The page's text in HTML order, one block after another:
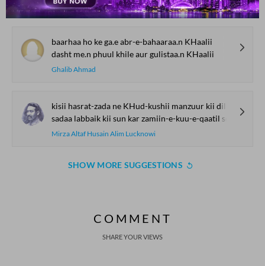
Saif Zulfi
baarhaa ho ke ga.e abr-e-bahaaraa.n KHaalii
dasht me.n phuul khile aur gulistaa.n KHaalii
Ghalib Ahmad
kisii hasrat-zada ne KHud-kushii manzuur kii dil se
sadaa labbaik kii sun kar zamiin-e-kuu-e-qaatil se
Mirza Altaf Husain Alim Lucknowi
SHOW MORE SUGGESTIONS
COMMENT
SHARE YOUR VIEWS